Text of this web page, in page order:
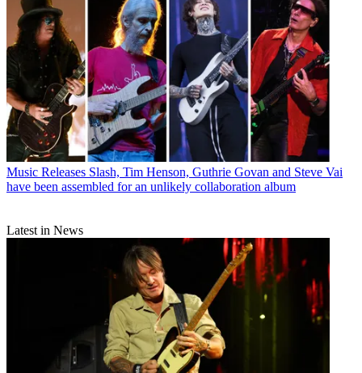
Music Releases Slash, Tim Henson, Guthrie Govan and Steve Vai
have been assembled for an unlikely collaboration album
Latest in News